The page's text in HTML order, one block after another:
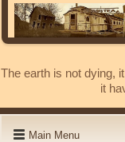
The earth is not dying,
it
Main Menu